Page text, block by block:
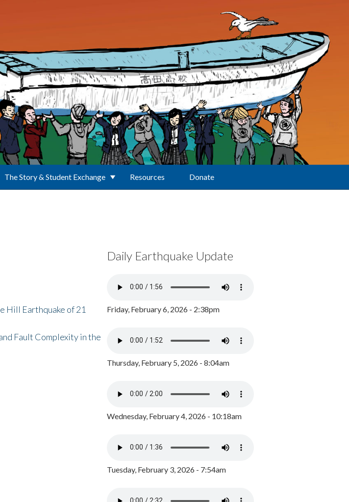
The Story & Student Exchange Resources Donate
Hill Earthquake of 21
Fault Complexity in the
Daily Earthquake Update
Friday, February 6, 2026 - 2:38pm
Thursday, February 5, 2026 - 8:04am
Wednesday, February 4, 2026 - 10:18am
Tuesday, February 3, 2026 - 7:54am